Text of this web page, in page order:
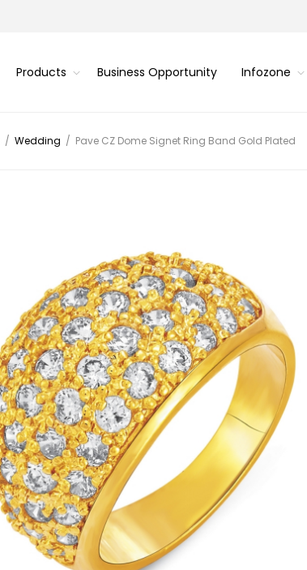
Products Business Opportunity Infozone
/ Wedding / Pave CZ Dome Signet Ring Band Gold Plated